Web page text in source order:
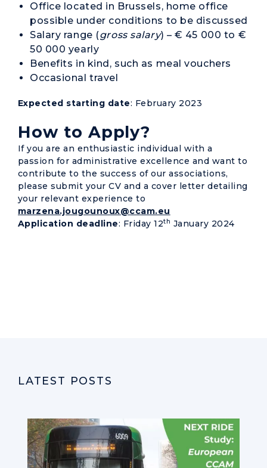
Office located in Brussels, home office
possible under conditions to be discussed
Salary range (gross salary) – € 45 000 to €
50 000 yearly
Benefits in kind, such as meal vouchers
Occasional travel
Expected starting date: February 2023
How to Apply?
If you are an enthusiastic individual with a
passion for administrative excellence and want to
contribute to the success of our associations,
please submit your CV and a cover letter detailing
your relevant experience to
marzena.jougounoux@ccam.eu
Application deadline: Friday 12th January 2024
LATEST POSTS